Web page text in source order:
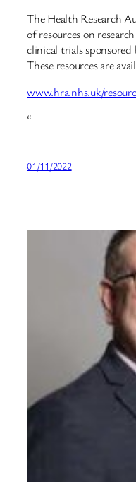
The Health Research
of resources on
clinical trials sponsored
These resources are
www.hra.nhs.uk/
“
01/11/2022